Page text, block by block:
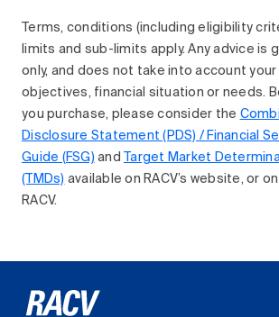
Terms, conditions (including eligibility
limits and sub-limits apply. Any advice is
only, and does not take into account
objectives, financial situation or needs.
you purchase, please consider the
Disclosure Statement (PDS) / Financial
Guide (FSG) and Target Market
(TMDs) available on RACV’s website, or
RACV.